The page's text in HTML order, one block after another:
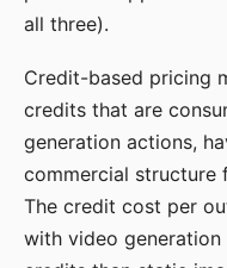
all three).
Credit-based pricing
credits that are
generation actions,
commercial structure
The credit cost per
with video